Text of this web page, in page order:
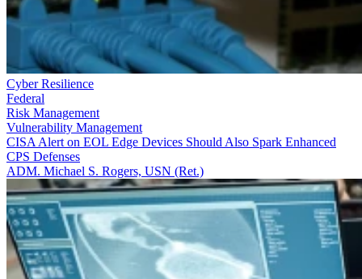
Cyber Resilience
Federal
Risk Management
Vulnerability Management
CISA Alert on EOL Edge Devices Should Also Spark Enhanced
CPS Defenses
ADM. Michael S. Rogers, USN (Ret.)